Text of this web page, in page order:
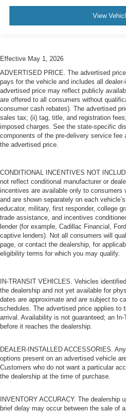
View
Effective May 1, 2026
ADVERTISED PRICE. The advertised
pays for the vehicle and includes all
advertised price may reflect publicly
are offered to all consumers without
consumer cash rebates). The advertised
sales tax; (ii) tag, title, and registration
imposed charges. See the state-specific
components of the pre-delivery service fee
the advertised price.
CONDITIONAL INCENTIVES NOT
not reflect conditional manufacturer or
incentives are available only to consumers
and are shown separately on each
educator, military, first responder, college
trade assistance, and incentives
lender (for example, Cadillac Financial,
captive lenders). Not all consumers will
page, or contact the dealership, for
eligibility terms for which you may qualify.
IN-TRANSIT VEHICLES. Vehicles
the dealership and not yet available for
dates are approximate and are subject to
schedules. The advertised price applies to
arrival. Availability is not guaranteed; an
before it reaches the dealership.
DEALER-INSTALLED ACCESSORIES.
options present on an advertised vehicle
Customers who do not want a particular
the dealership at the time of purchase.
INVENTORY ACCURACY. The dealership
brief delay may occur between the sale of